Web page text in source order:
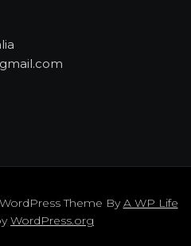
Theme ByA WP Life
WordPress.org